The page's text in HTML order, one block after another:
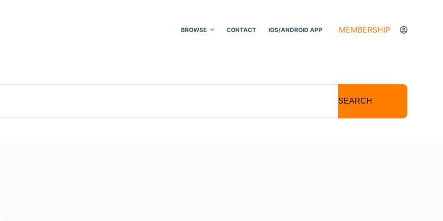
BROWSE CONTACT IOS/ANDROID APP MEMBERSHIP
SEARCH